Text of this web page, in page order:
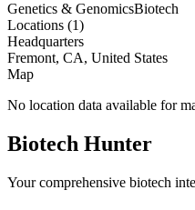
Genetics & GenomicsBiotech
Locations (1)
Headquarters
Fremont, CA, United States
Map
No location data available for
Biotech Hunter
Your comprehensive biotech